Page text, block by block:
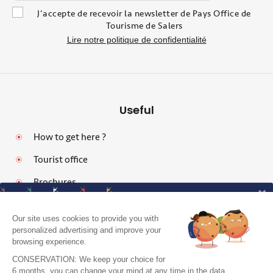
J'accepte de recevoir la newsletter de Pays Office de
Tourisme de Salers
Lire notre politique de confidentialité
Useful
How to get here ?
Tourist office
Brochures
Legal notices
Personal data protection policy and cookies
Our site uses cookies to provide you with
personalized advertising and improve your
browsing experience.
CONSERVATION: We keep your choice for
6 months. you can change your mind at any time in the data